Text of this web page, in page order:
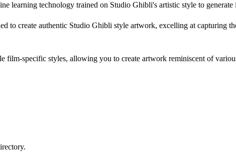
learning technology trained on Studio Ghibli's artistic style to generate
to create authentic Studio Ghibli style artwork, excelling at capturing
film-specific styles, allowing you to create artwork reminiscent of